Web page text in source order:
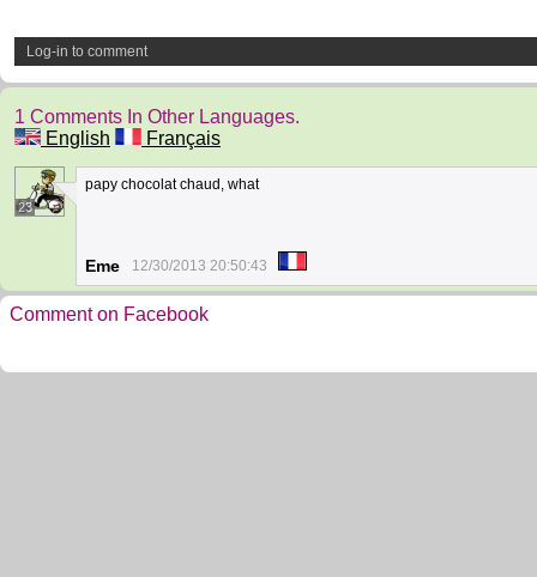
Log-in to comment
1 Comments In Other Languages.
English
Français
23
papy chocolat chaud, what
Eme 12/30/2013 20:50:43
Comment on Facebook